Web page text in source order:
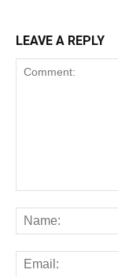
LEAVE A REPLY